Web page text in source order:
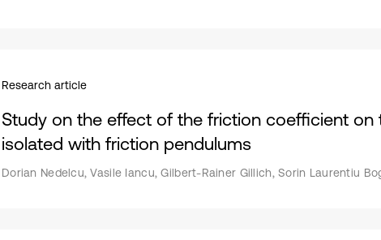
Research article
Study on the effect of the friction coefficient
isolated with friction pendulums
Dorian Nedelcu, Vasile Iancu, Gilbert-Rainer Gillich, Sorin Laurentiu